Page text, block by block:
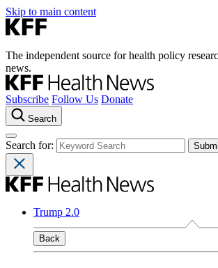
Skip to main content
The independent source for health policy
news.
Subscribe Follow Us Donate
Search
Search for:
Trump 2.0
Back